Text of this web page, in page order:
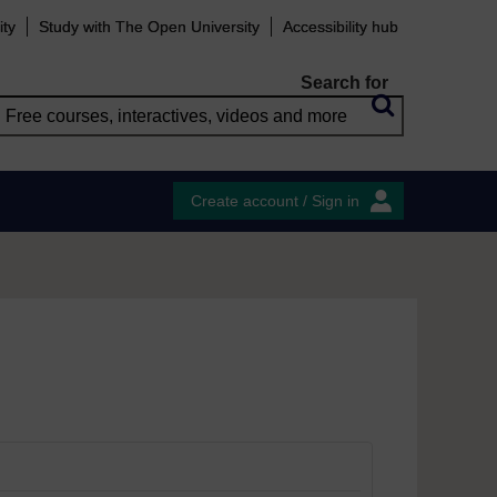
Study with The Open University Accessibility hub
Search for
Create account / Sign in